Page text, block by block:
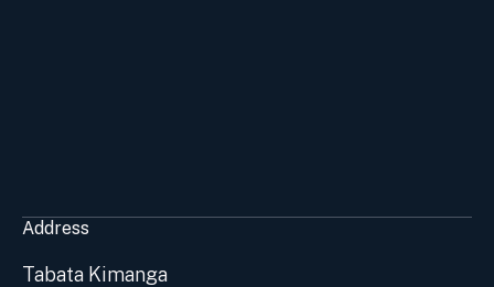
Address
Tabata Kimanga